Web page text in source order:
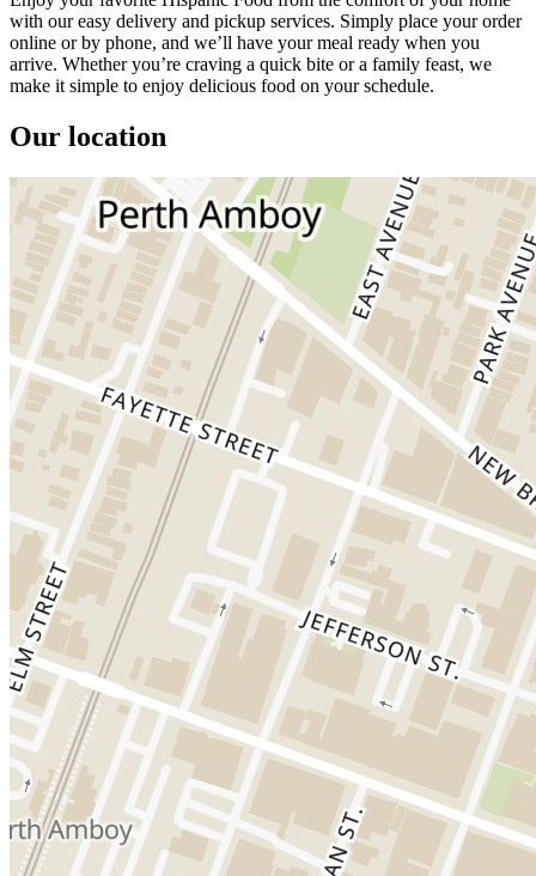
with our easy delivery and pickup services. Simply place your order
online or by phone, and we’ll have your meal ready when you
arrive. Whether you’re craving a quick bite or a family feast, we
make it simple to enjoy delicious food on your schedule.
Our location